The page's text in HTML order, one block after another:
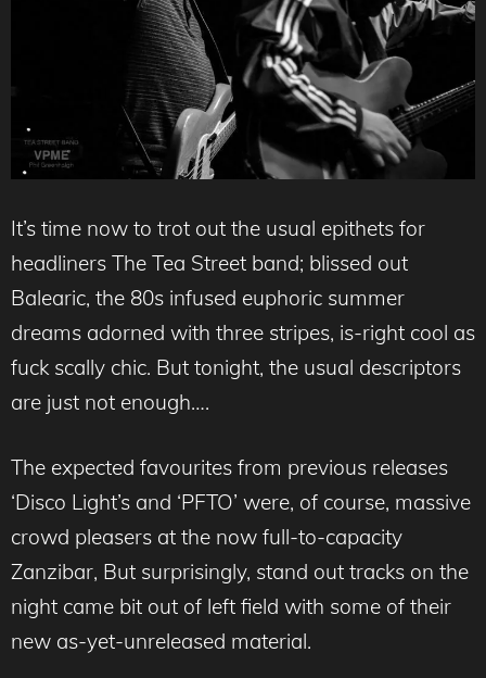
It’s time now to trot out the usual epithets for
headliners The Tea Street band; blissed out
Balearic, the 80s infused euphoric summer
dreams adorned with three stripes, is-right cool as
fuck scally chic. But tonight, the usual descriptors
are just not enough….
The expected favourites from previous releases
‘Disco Light’s and ‘PFTO’ were, of course, massive
crowd pleasers at the now full-to-capacity
Zanzibar, But surprisingly, stand out tracks on the
night came bit out of left field with some of their
new as-yet-unreleased material.